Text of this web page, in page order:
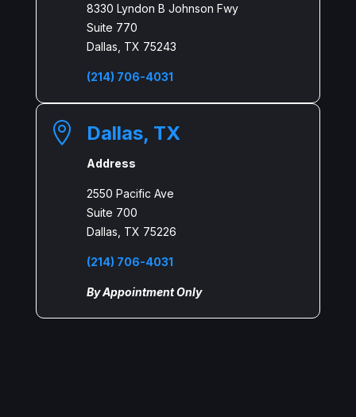
8330 Lyndon B Johnson Fwy
Suite 770
Dallas, TX 75243
(214) 706-4031
 Dallas, TX
Address
2550 Pacific Ave
Suite 700
Dallas, TX 75226
(214) 706-4031
By Appointment Only